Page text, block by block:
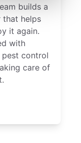
builds a
that helps
it again.
with
control
care of